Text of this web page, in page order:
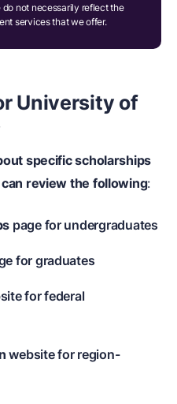
not necessarily reflect the
services that we offer.
University of
specific scholarships
review the following:
page for undergraduates
for graduates
for federal
website for region-